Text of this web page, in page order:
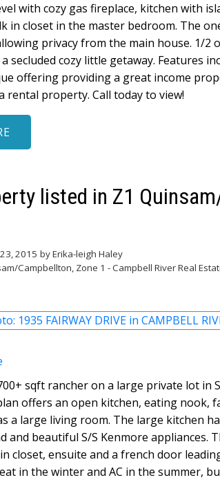
with cozy gas fireplace, kitchen with
in closet in the master bedroom. The
privacy from the main house. 1/2
secluded cozy little getaway. Features
offering providing a great income
rental property. Call today to view!
listed in Z1
2015 byErika-leigh Haley
Campbellton, Zone 1 - Campbell River Real
sqft rancher on a large private lot in
offers an open kitchen, eating nook,
a large living room. The large kitchen
and beautiful S/S Kenmore
closet, ensuite and a french door
in the winter and AC in the summer,